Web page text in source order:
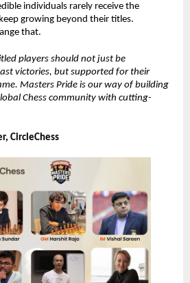
individuals rarely receive the
growing beyond their titles.
that.
players should not just be
victories, but supported for their
Masters Pride is our way of building
Chess community with cutting-
CircleChess